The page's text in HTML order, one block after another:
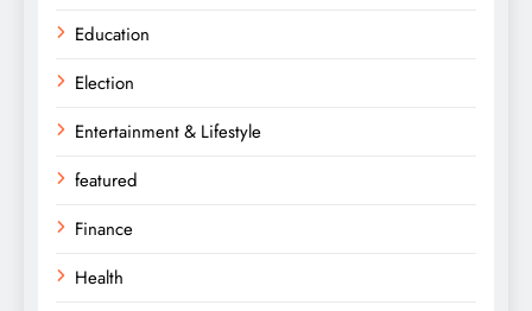
Education
Election
Entertainment & Lifestyle
featured
Finance
Health